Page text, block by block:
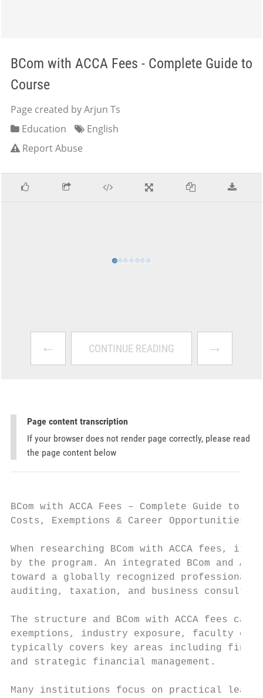
BCom with ACCA Fees - Complete Guide to
Course
Page created by Arjun Ts
Education
English
Report Abuse
← CONTINUE READING →
Page content transcription
If your browser does not render page correctly, please read
the page content below
BCom with ACCA Fees – Complete Guide to
Costs, Exemptions & Career Opportunities
When researching BCom with ACCA fees,
by the program. An integrated BCom and
toward a globally recognized
auditing, taxation, and business
The structure and BCom with ACCA fees
exemptions, industry exposure, faculty
typically covers key areas including
and strategic financial management.
Many institutions focus on practical